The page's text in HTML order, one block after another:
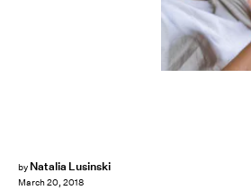
by Natalia Lusinski
March 20, 2018